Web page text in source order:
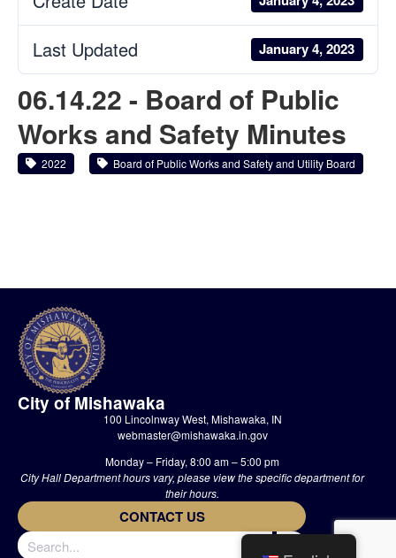
Last Updated January 4, 2023
06.14.22 - Board of Public
Works and Safety Minutes
2022 Board of Public Works and Safety and Utility Board
City of Mishawaka
100 Lincolnway West, Mishawaka, IN
webmaster@mishawaka.in.gov
Monday – Friday, 8:00 am – 5:00 pm
City Hall Department hours vary, please view the specific department for
their hours.
CONTACT US